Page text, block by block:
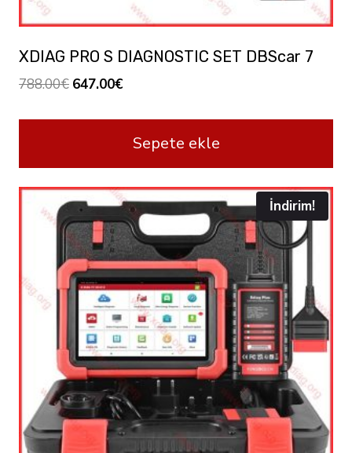
XDIAG PRO S DIAGNOSTIC SET DBScar 7
788.00€ Orijinal
647.00€Şu
647.00€.
Sepete ekle
İndirim!